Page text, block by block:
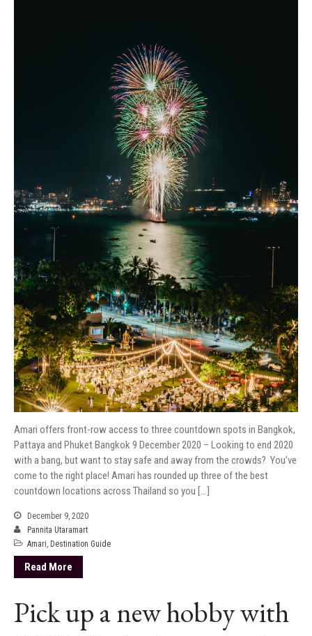
Amari offers front-row access to three countdown spots in Bangkok,
Pattaya and Phuket Bangkok 9 December 2020 – Looking to end 2020
with a bang, but want to stay safe and away from the crowds? You’ve
come to the right place! Amari has rounded up three of the best
countdown locations across Thailand so you […]
December 9, 2020
Pannita Utaramart
Amari Destination Guide
Read More
Pick up a new hobby with